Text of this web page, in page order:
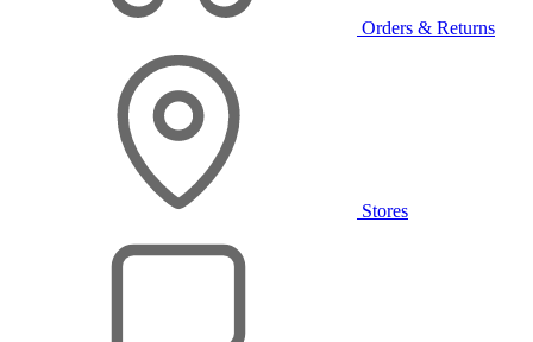
Orders & Returns
Stores